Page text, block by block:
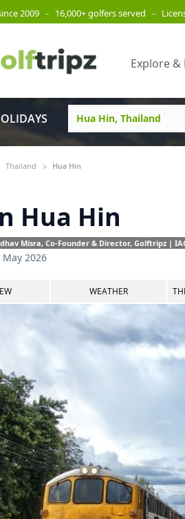
2009 – 16,000+ golfers served –
Explore &
Thailand Hua Hin
Hua Hin
Misra, Co-Founder & Director, Golftripz |
2026
WEATHER